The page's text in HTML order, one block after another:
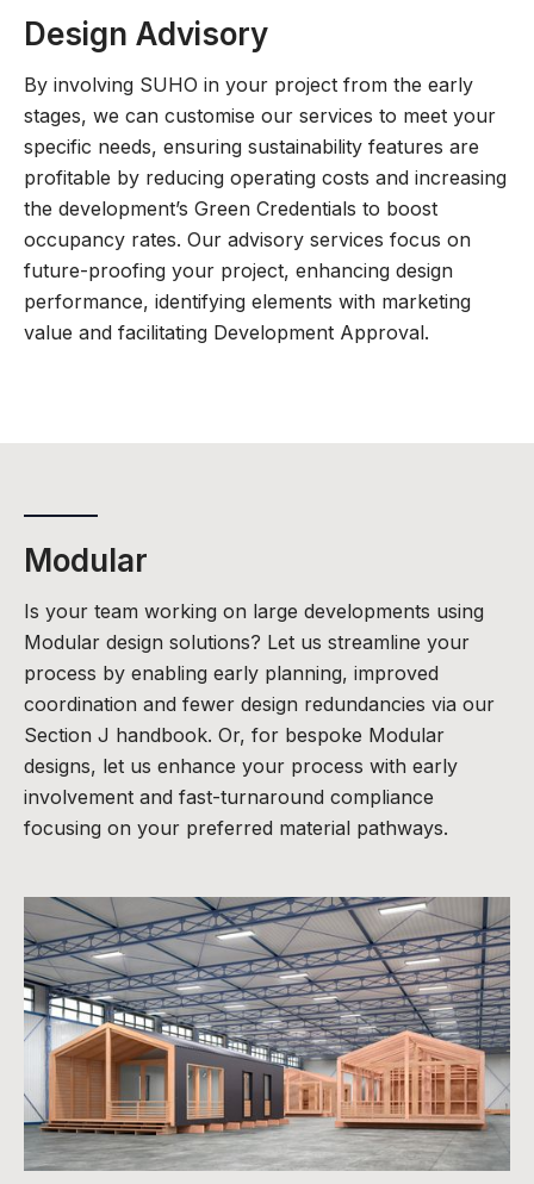
Design Advisory
By involving SUHO in your project from the early
stages, we can customise our services to meet your
specific needs, ensuring sustainability features are
profitable by reducing operating costs and increasing
the development’s Green Credentials to boost
occupancy rates. Our advisory services focus on
future-proofing your project, enhancing design
performance, identifying elements with marketing
value and facilitating Development Approval.
Modular
Is your team working on large developments using
Modular design solutions? Let us streamline your
process by enabling early planning, improved
coordination and fewer design redundancies via our
Section J handbook. Or, for bespoke Modular
designs, let us enhance your process with early
involvement and fast-turnaround compliance
focusing on your preferred material pathways.